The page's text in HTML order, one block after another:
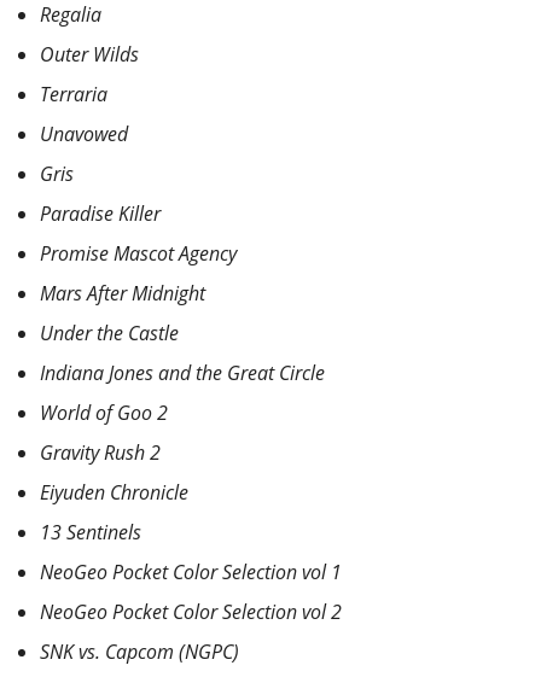
Regalia
Outer Wilds
Terraria
Unavowed
Gris
Paradise Killer
Promise Mascot Agency
Mars After Midnight
Under the Castle
Indiana Jones and the Great Circle
World of Goo 2
Gravity Rush 2
Eiyuden Chronicle
13 Sentinels
NeoGeo Pocket Color Selection vol 1
NeoGeo Pocket Color Selection vol 2
SNK vs. Capcom (NGPC)